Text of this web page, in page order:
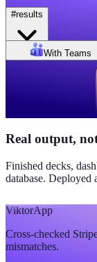
this week
Daily signups
620/day
$38
▼ 8%
Pipeline value
$420K
updated yesterday
#results
With Teams
Real output,
Finished decks,
database. Deployed
ViktorApp
Cross-checked
mismatches.